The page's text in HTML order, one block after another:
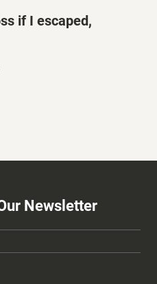
if I escaped,
Newsletter